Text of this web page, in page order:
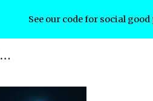
Skip to main content
See our code for social
Skills-Based Volunteering for Social Good